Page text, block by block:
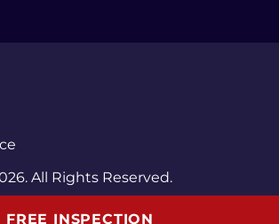
All Rights Reserved.
FREE INSPECTION